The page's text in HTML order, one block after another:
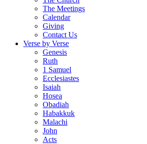
The Meetings
Calendar
Giving
Contact Us
Verse by Verse
Genesis
Ruth
1 Samuel
Ecclesiastes
Isaiah
Hosea
Obadiah
Habakkuk
Malachi
John
Acts